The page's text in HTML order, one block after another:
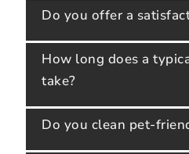
Do you offer a
How long does a
take?
Do you clean pet-